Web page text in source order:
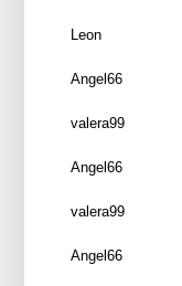
Leon
Angel66
valera99
Angel66
valera99
Angel66